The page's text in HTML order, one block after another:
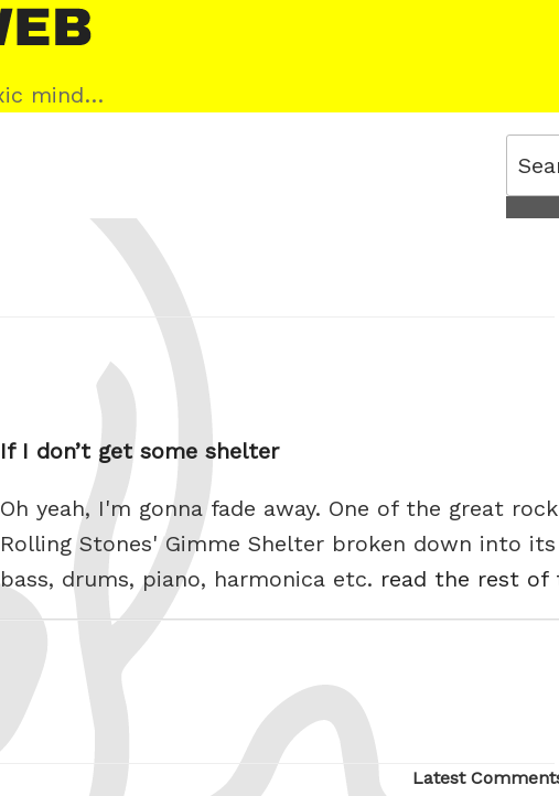
mind…
for:
If I don’t get some shelter
Oh yeah, I'm gonna fade away. One of the great
Rolling Stones' Gimme Shelter broken down into
bass, drums, piano, harmonica etc. read the rest of
Latest